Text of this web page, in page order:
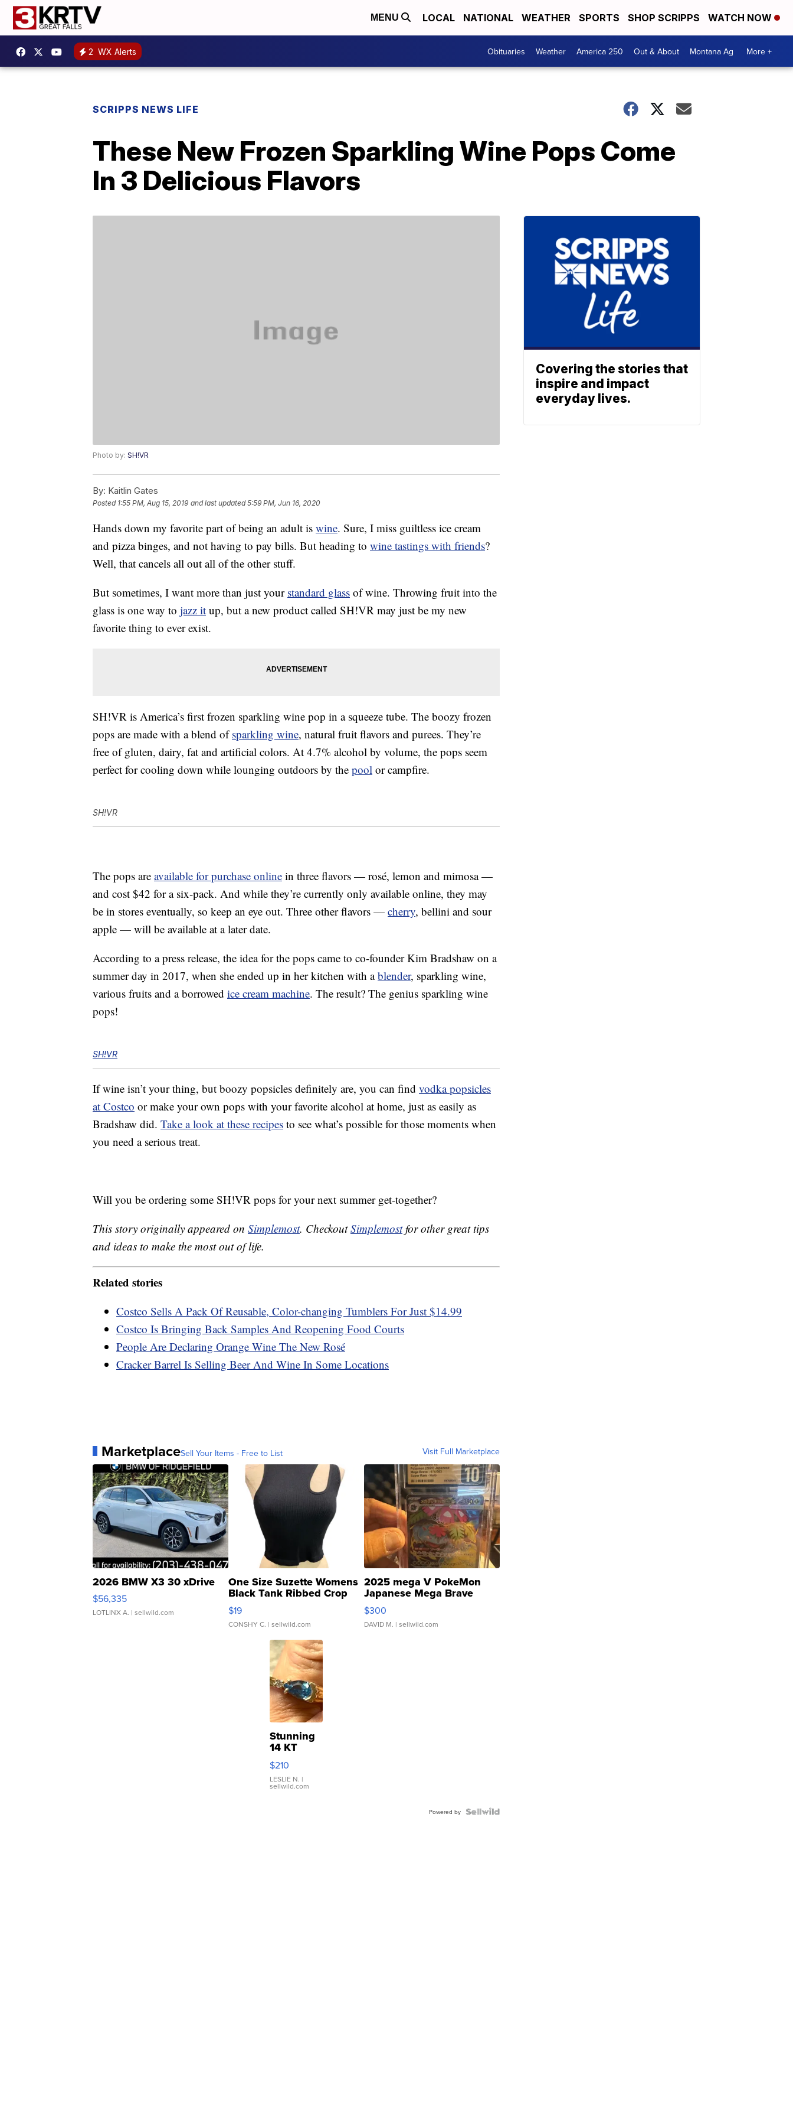
MENU LOCAL NATIONAL WEATHER SPORTS SHOP SCRIPPS WATCH NOW
2 WX Alerts Obituaries Weather America 250 Out & About Montana Ag More +
SCRIPPS NEWS LIFE
These New Frozen Sparkling Wine Pops Come
In 3 Delicious Flavors
Photo by: SH!VR
By: Kaitlin Gates
Posted 1:55 PM, Aug 15, 2019 and last updated 5:59 PM, Jun 16, 2020
Hands down my favorite part of being an adult is wine. Sure, I miss guiltless ice cream
and pizza binges, and not having to pay bills. But heading to wine tastings with friends?
Well, that cancels all out all of the other stuff.
But sometimes, I want more than just your standard glass of wine. Throwing fruit into the
glass is one way to jazz it up, but a new product called SH!VR may just be my new
favorite thing to ever exist.
SH!VR is America’s first frozen sparkling wine pop in a squeeze tube. The boozy frozen
pops are made with a blend ofsparkling wine, natural fruit flavors and purees. They’re
free of gluten, dairy, fat and artificial colors. At 4.7% alcohol by volume, the pops seem
perfect for cooling down while lounging outdoors by the pool or campfire.
SH!VR
The pops are available for purchase online in three flavors — rosé, lemon and mimosa —
and cost $42 for a six-pack. And while they’re currently only available online, they may
be in stores eventually, so keep an eye out. Three other flavors — cherry, bellini and sour
apple — will be available at a later date.
According to a press release, the idea for the pops came to co-founder Kim Bradshaw on a
summer day in 2017, when she ended up in her kitchen with ablender, sparkling wine,
various fruits and a borrowed ice cream machine. The result? The genius sparkling wine
pops!
SH!VR
If wine isn’t your thing, but boozy popsicles definitely are, you can find vodka popsicles
at Costco or make your own pops with your favorite alcohol at home, just as easily as
Bradshaw did. Take a look at these recipes to see what’s possible for those moments when
you need a serious treat.
Will you be ordering some SH!VR pops for your next summer get-together?
This story originally appeared on Simplemost. CheckoutSimplemostfor other great tips
and ideas to make the most out of life.
Related stories
Costco Sells A Pack Of Reusable, Color-changing Tumblers For Just $14.99
Costco Is Bringing Back Samples And Reopening Food Courts
People Are Declaring Orange Wine The New Rosé
Cracker Barrel Is Selling Beer And Wine In Some Locations
MarketplaceSell Your Items - Free to List Visit Full Marketplace
2026 BMW X3 30 xDrive
$56,335
LOTLINX A. | sellwild.com
One Size Suzette Womens
Black Tank Ribbed Crop
Asymmetrical ...
$19
CONSHY C. | sellwild.com
2025 mega V PokeMon
Japanese Mega Brave
076/063 Super Rare H...
$300
DAVID M. | sellwild.com
Stunning
14 KT
Yellow
Gold Ring
with Pear
Shaped
$210
LESLIE N. |
sellwild.com
Powered by
Covering the stories that
inspire and impact
everyday lives.